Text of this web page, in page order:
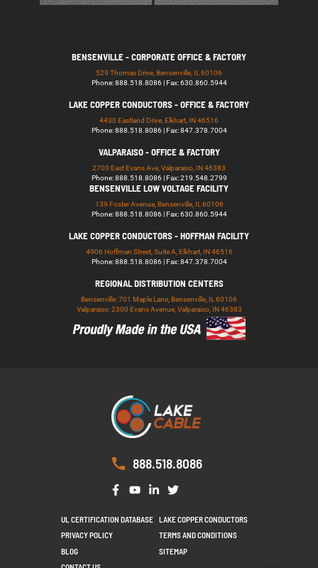
BENSENVILLE - CORPORATE OFFICE & FACTORY
529 Thomas Drive, Bensenville, IL 60106
Phone: 888.518.8086 | Fax: 630.860.5944
LAKE COPPER CONDUCTORS - OFFICE & FACTORY
4430 Eastland Drive, Elkhart, IN 46516
Phone: 888.518.8086 | Fax: 847.378.7004
VALPARAISO - OFFICE & FACTORY
2700 East Evans Ave, Valparaiso, IN 46383
Phone: 888.518.8086 | Fax: 219.548.2799
BENSENVILLE LOW VOLTAGE FACILITY
139 Foster Avenue, Bensenville, IL 60106
Phone: 888.518.8086 | Fax: 630.860.5944
LAKE COPPER CONDUCTORS - HOFFMAN FACILITY
4906 Hoffman Street, Suite A, Elkhart, IN 46516
Phone: 888.518.8086 | Fax: 847.378.7004
REGIONAL DISTRIBUTION CENTERS
Bensenville: 701 Maple Lane, Bensenville, IL 60106
Valparaiso: 2300 Evans Avenue, Valparaiso, IN 46383
888.518.8086
UL CERTIFICATION DATABASE
LAKE COPPER CONDUCTORS
PRIVACY POLICY
TERMS AND CONDITIONS
BLOG
SITEMAP